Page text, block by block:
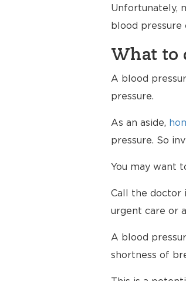
Unfortunately,
blood pressure
What to
A blood
pressure.
As an aside,
pressure. So
You may want
Call the doctor
urgent care or
A blood
shortness of